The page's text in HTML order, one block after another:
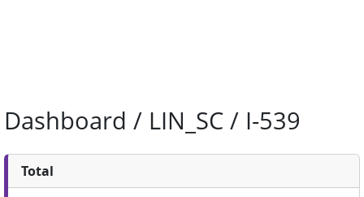
Dashboard / LIN_SC / I-539
Total